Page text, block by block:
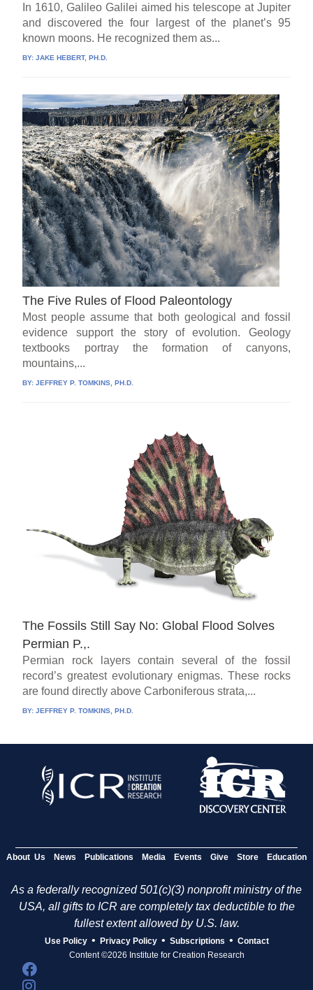
In 1610, Galileo Galilei aimed his telescope at Jupiter
and discovered the four largest of the planet’s 95
known moons. He recognized them as...
BY:JAKE HEBERT, PH.D.
The Five Rules of Flood Paleontology
Most people assume that both geological and fossil
evidence support the story of evolution. Geology
textbooks portray the formation of canyons,
mountains,...
BY:JEFFREY P. TOMKINS, PH.D.
The Fossils Still Say No: Global Flood Solves
Permian P.,.
Permian rock layers contain several of the fossil
record’s greatest evolutionary enigmas. These rocks
are found directly above Carboniferous strata,...
BY:JEFFREY P. TOMKINS, PH.D.
About Us News Publications Media Events Give Store Education
As a federally recognized 501(c)(3) nonprofit ministry of the
USA, all gifts to ICR are completely tax deductible to the
fullest extent allowed by U.S. law.
Use Policy • Privacy Policy • Subscriptions • Contact
Content ©2026 Institute for Creation Research